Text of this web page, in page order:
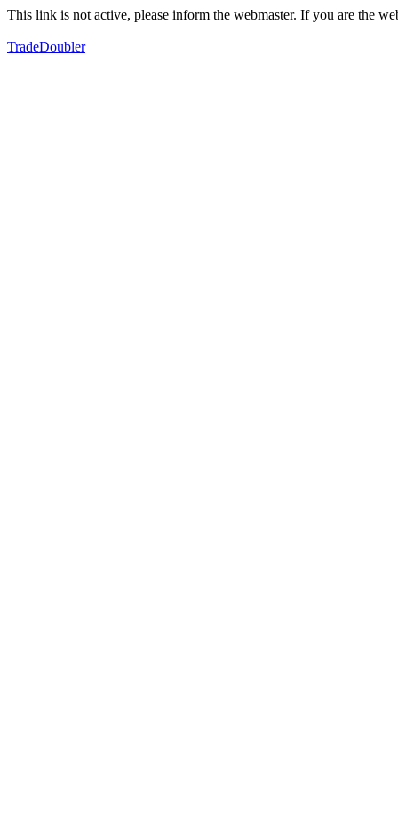
This link is not active, please inform the webmaster. If you are the
TradeDoubler